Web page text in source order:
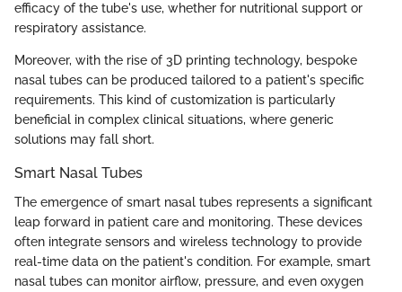
efficacy of the tube's use, whether for nutritional support or
respiratory assistance.
Moreover, with the rise of 3D printing technology, bespoke
nasal tubes can be produced tailored to a patient's specific
requirements. This kind of customization is particularly
beneficial in complex clinical situations, where generic
solutions may fall short.
Smart Nasal Tubes
The emergence of smart nasal tubes represents a significant
leap forward in patient care and monitoring. These devices
often integrate sensors and wireless technology to provide
real-time data on the patient's condition. For example, smart
nasal tubes can monitor airflow, pressure, and even oxygen